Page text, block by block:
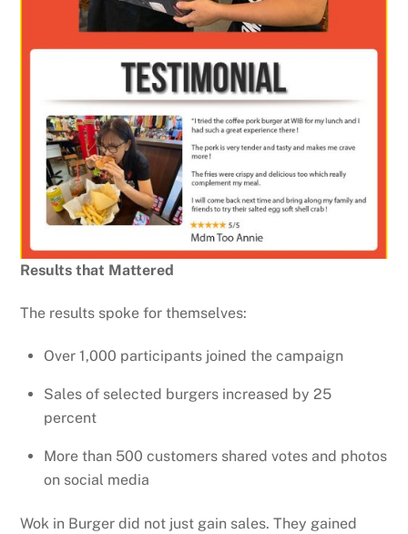
Results that Mattered
The results spoke for themselves:
Over 1,000 participants joined the campaign
Sales of selected burgers increased by 25
percent
More than 500 customers shared votes and photos
on social media
Wok in Burger did not just gain sales. They gained